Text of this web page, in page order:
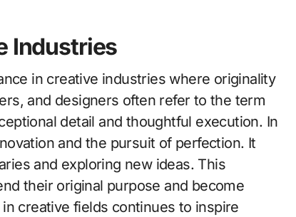
Industries
in creative industries where originality
and designers often refer to the term
detail and thoughtful execution. In
and the pursuit of perfection. It
and exploring new ideas. This
their original purpose and become
creative fields continues to inspire